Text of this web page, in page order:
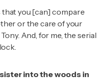
you [can] compare
or the care of your
And, for me, the serial
into the woods in